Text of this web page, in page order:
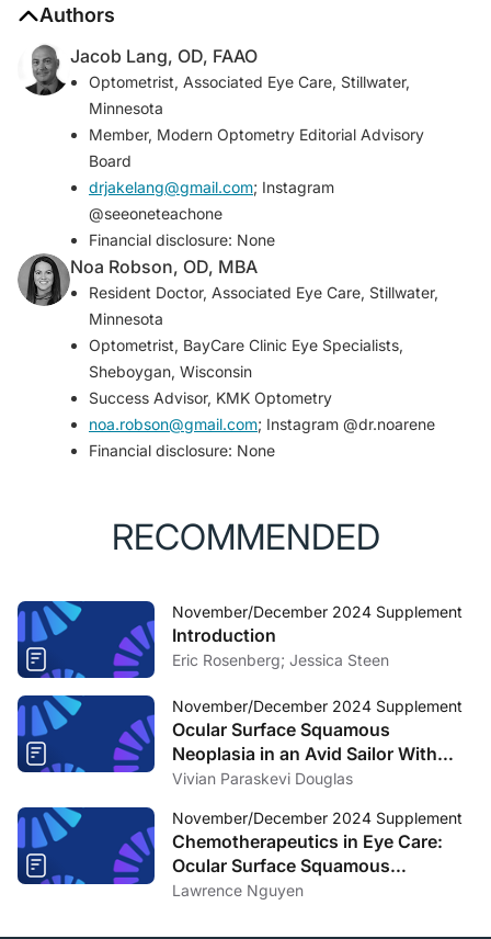
1. Hattenhauer MG, Leavitt JA, Hodge DO, Grill R, Gray
DT. Incidence of nonarteritic anterior ischemic optic
neuropathy.Am J Ophthalmol
2. Beri M, Klugman MR, Kohler JA, Hayreh SS.
Anterior ischemic optic neuropathy. VII. Incidence of
bilaterality and various influencing factors.
Ophthalmology
3. Hayreh SS, Zimmerman MB. Nonarteritic anterior
ischemic optic neuropathy: natural history of visual
outcome.Ophthalmology. 2008;115(2):298-305.e2.
Authors
Jacob Lang, OD, FAAO
Optometrist, Associated Eye Care, Stillwater,
Minnesota
Member, Modern Optometry Editorial Advisory
Board
drjakelang@gmail.com; Instagram
@seeoneteachone
Financial disclosure: None
Noa Robson, OD, MBA
Resident Doctor, Associated Eye Care, Stillwater,
Minnesota
Optometrist, BayCare Clinic Eye Specialists,
Sheboygan, Wisconsin
Success Advisor, KMK Optometry
noa.robson@gmail.com; Instagram @dr.noarene
Financial disclosure: None
RECOMMENDED
November/December 2024 Supplement
Introduction
Eric Rosenberg; Jessica Steen
November/December 2024 Supplement
Ocular Surface Squamous
Neoplasia in an Avid Sailor With
Poor Compliance to Sun Protective
Vivian Paraskevi Douglas
November/December 2024 Supplement
Chemotherapeutics in Eye Care:
Ocular Surface Squamous
Neoplasia
Lawrence Nguyen